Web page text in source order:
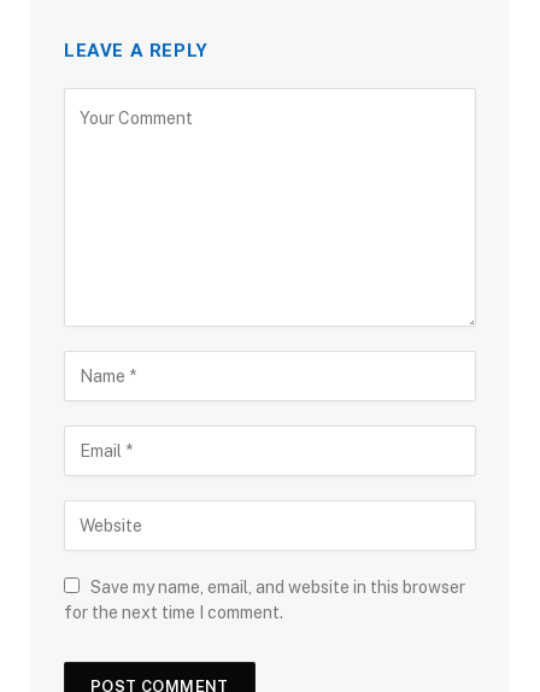
LEAVE A REPLY
Save my name, email, and website in this browser
for the next time I comment.